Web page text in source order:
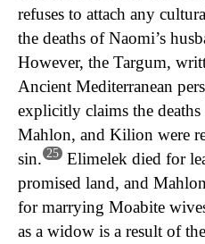
refuses to attach any
the deaths of Naomi’s
However, the Targum,
Ancient Mediterranean
explicitly claims the
Mahlon, and Kilion were
sin. 25 Elimelek died for
promised land, and
for marrying Moabite
as a widow is a result of